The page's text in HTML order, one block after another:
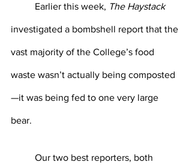
	Earlier this week,
The Haystack
investigated a bombshell report that the
vast majority of the College’s food
waste wasn’t actually being composted
—it was being fed to one very large
bear.